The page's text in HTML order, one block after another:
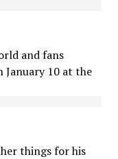
and fans
January 10 at the
things for his